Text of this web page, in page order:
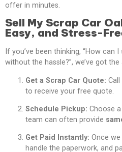
offer in minutes.
Sell My Scrap Car
Easy, and Stress-
If you’ve been thinking, “How can I
without the hassle?”, we’ve got
Get a Scrap Car Quote:
to receive your free quote.
Schedule Pickup: Choose
team can often provide
Get Paid Instantly: Once we
handle the paperwork, and